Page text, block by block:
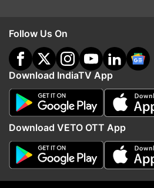
Follow Us On
Download IndiaTV App
Download VETO OTT App